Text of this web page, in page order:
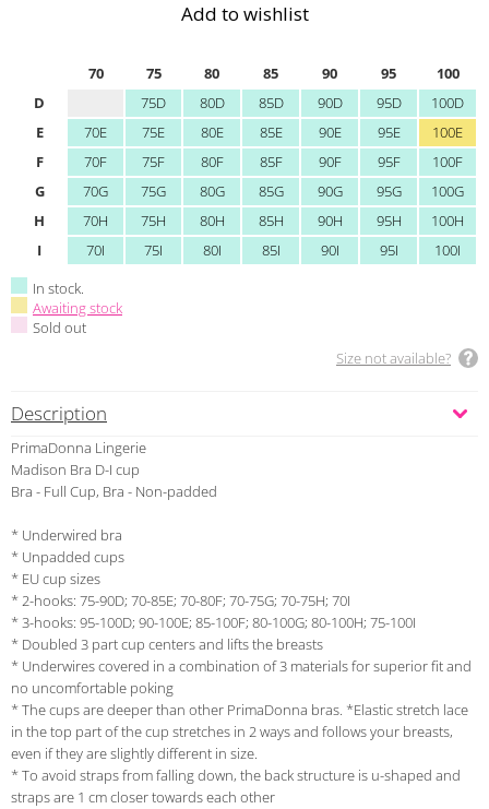
Add to wishlist
70 75 80 85 90 95
100
D
75D 80D 85D 90D 95D
100D
E
70E 75E 80E 85E 90E 95E
100E
F
70F 75F 80F 85F 90F 95F
100F
G
70G 75G 80G 85G 90G 95G
100G
H
70H 75H 80H 85H 90H 95H
100H
I
70I 75I 80I 85I 90I 95I
100I
In stock.
Awaiting stock
Sold out
Size not available?
Description
PrimaDonna Lingerie
Madison Bra D-I cup
Bra - Full Cup, Bra - Non-padded
* Underwired bra
* Unpadded cups
* EU cup sizes
* 2-hooks: 75-90D; 70-85E; 70-80F; 70-75G; 70-75H; 70I
* 3-hooks: 95-100D; 90-100E; 85-100F; 80-100G; 80-100H; 75-100I
* Doubled 3 part cup centers and lifts the breasts
* Underwires covered in a combination of 3 materials for superior fit and
no uncomfortable poking
* The cups are deeper than other PrimaDonna bras. *Elastic stretch lace
in the top part of the cup stretches in 2 ways and follows your breasts,
even if they are slightly different in size.
* To avoid straps from falling down, the back structure is u-shaped and
straps are 1 cm closer towards each other